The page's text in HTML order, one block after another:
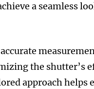
a seamless
the shutter’s
approach helps